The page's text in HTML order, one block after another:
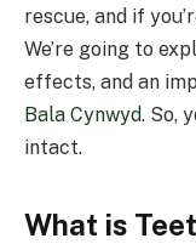
rescue, and if
We’re going to
effects, and an
Bala Cynwyd. So,
intact.
What is